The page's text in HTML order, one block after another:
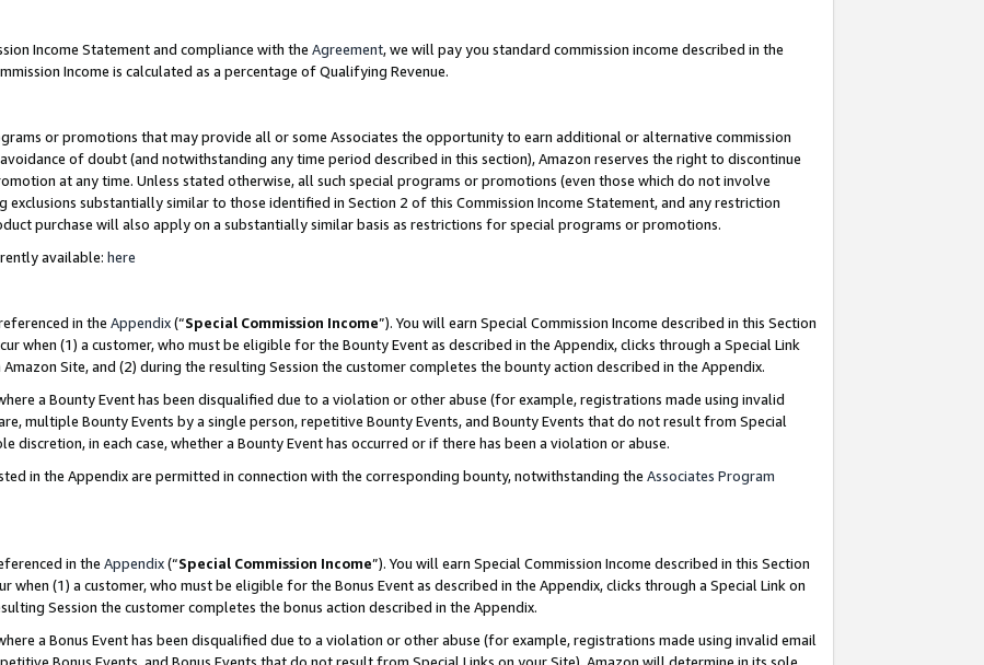
Income Statement and compliance with the Agreement, we will pay you standard commission income described in the
Income is calculated as a percentage of Qualifying Revenue.
or promotions that may provide all or some Associates the opportunity to earn additional or alternative commission
avoidance of doubt (and notwithstanding any time period described in this section), Amazon reserves the right to discontinue
at any time. Unless stated otherwise, all such special programs or promotions (even those which do not involve
substantially similar to those identified in Section 2 of this Commission Income Statement, and any restriction
purchase will also apply on a substantially similar basis as restrictions for special programs or promotions.
available: here
in the Appendix(“Special Commission Income”). You will earn Special Commission Income described in this Section
when (1) a customer, who must be eligible for the Bounty Event as described in the Appendix, clicks through a Special Link
Site, and (2) during the resulting Session the customer completes the bounty action described in the Appendix.
a Bounty Event has been disqualified due to a violation or other abuse (for example, registrations made using invalid
multiple Bounty Events by a single person, repetitive Bounty Events, and Bounty Events that do not result from Special
discretion, in each case, whether a Bounty Event has occurred or if there has been a violation or abuse.
in the Appendix are permitted in connection with the corresponding bounty, notwithstanding the Associates Program
in the Appendix(“Special Commission Income”). You will earn Special Commission Income described in this Section
when (1) a customer, who must be eligible for the Bonus Event as described in the Appendix, clicks through a Special Link on
Session the customer completes the bonus action described in the Appendix.
a Bonus Event has been disqualified due to a violation or other abuse (for example, registrations made using invalid email
Bonus Events, and Bonus Events that do not result from Special Links on your Site). Amazon will determine in its sole